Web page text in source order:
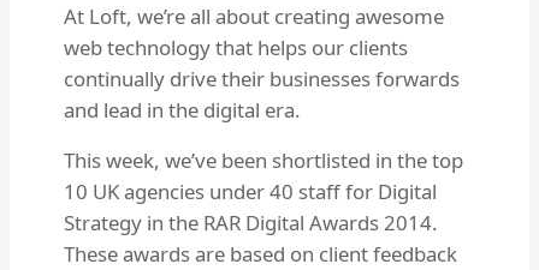
At Loft, we’re all about creating awesome
web technology that helps our clients
continually drive their businesses forwards
and lead in the digital era.
This week, we’ve been shortlisted in the top
10 UK agencies under 40 staff for Digital
Strategy in the RAR Digital Awards 2014.
These awards are based on client feedback